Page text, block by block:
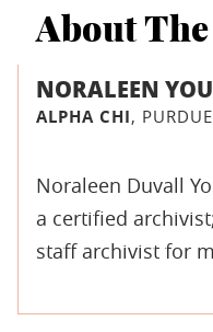
About
NORALEEN
ALPHA CHI, PURDUE
Noraleen Duvall
a certified
staff archivist for